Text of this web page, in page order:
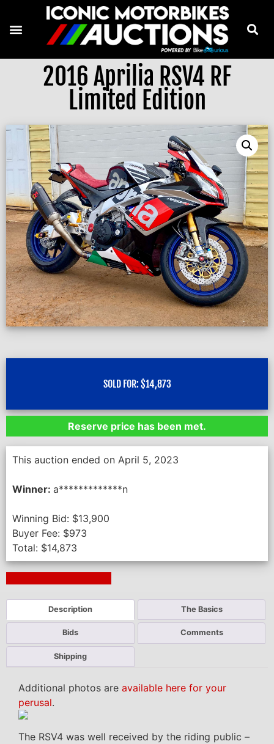
2016 Aprilia RSV4 RF
Limited Edition
SOLD FOR: $14,873
Reserve price has been met.
This auction ended on April 5, 2023
Winner: a*************n
Winning Bid: $13,900
Buyer Fee: $973
Total: $14,873
Description The Basics
Bids Comments
Shipping
Additional photos are available here for your
perusal.
The RSV4 was well received by the riding public –